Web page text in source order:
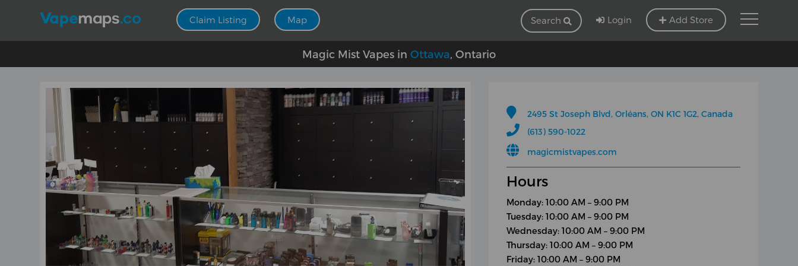
Claim Listing Map Search Login Add Store
Magic Mist Vapes in Ottawa , Ontario
2495 St Joseph Blvd, Orléans, ON K1C 1G2, Canada
(613) 590-1022
magicmistvapes.com
Hours
Monday: 10:00 AM – 9:00 PM
Tuesday: 10:00 AM – 9:00 PM
Wednesday: 10:00 AM – 9:00 PM
Thursday: 10:00 AM – 9:00 PM
Friday: 10:00 AM – 9:00 PM